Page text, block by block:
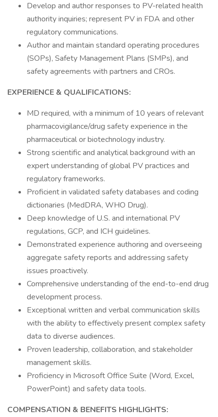
Develop and author responses to PV-related health
authority inquiries; represent PV in FDA and other
regulatory communications.
Author and maintain standard operating procedures
(SOPs), Safety Management Plans (SMPs), and
safety agreements with partners and CROs.
EXPERIENCE & QUALIFICATIONS:
MD required, with a minimum of 10 years of relevant
pharmacovigilance/drug safety experience in the
pharmaceutical or biotechnology industry.
Strong scientific and analytical background with an
expert understanding of global PV practices and
regulatory frameworks.
Proficient in validated safety databases and coding
dictionaries (MedDRA, WHO Drug).
Deep knowledge of U.S. and international PV
regulations, GCP, and ICH guidelines.
Demonstrated experience authoring and overseeing
aggregate safety reports and addressing safety
issues proactively.
Comprehensive understanding of the end-to-end drug
development process.
Exceptional written and verbal communication skills
with the ability to effectively present complex safety
data to diverse audiences.
Proven leadership, collaboration, and stakeholder
management skills.
Proficiency in Microsoft Office Suite (Word, Excel,
PowerPoint) and safety data tools.
COMPENSATION & BENEFITS HIGHLIGHTS: